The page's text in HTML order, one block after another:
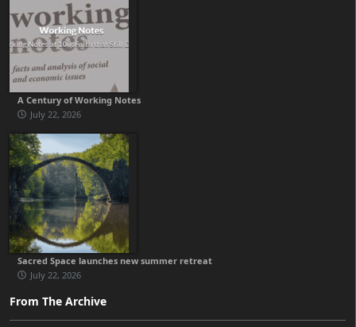
A Century of Working Notes
July 22, 2026
Sacred Space launches new summer retreat
July 22, 2026
From The Archive